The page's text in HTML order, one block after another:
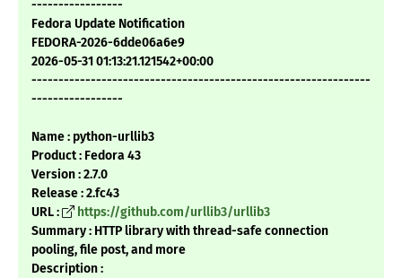
-----------------
Fedora Update Notification
FEDORA-2026-6dde06a6e9
2026-05-31 01:13:21.121542+00:00
---------------------------------------------------------------
-----------------
Name : python-urllib3
Product : Fedora 43
Version : 2.7.0
Release : 2.fc43
URL :
https://github.com/urllib3/urllib3
Summary : HTTP library with thread-safe connection
pooling, file post, and more
Description :